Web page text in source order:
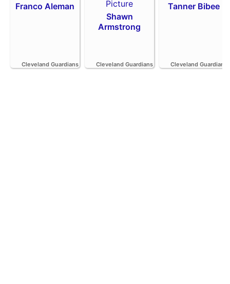
Franco Aleman
Cleveland Guardians
Shawn
Armstrong
Cleveland Guardians
Tanner Bibee
Cleveland Guardians